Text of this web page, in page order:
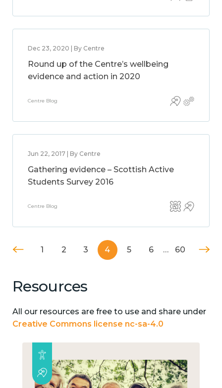
Dec 23, 2020 | By Centre
Round up of the Centre’s wellbeing
evidence and action in 2020
Centre Blog
Jun 22, 2017 | By Centre
Gathering evidence – Scottish Active
Students Survey 2016
Centre Blog
1 2 3 4 5 6 … 60
Resources
All our resources are free to use and share under
Creative Commons license nc-sa-4.0